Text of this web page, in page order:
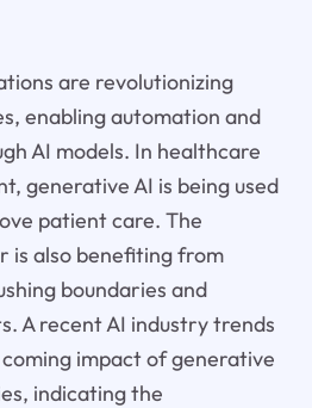
are revolutionizing
enabling automation and
AI models. In healthcare
generative AI is being used
patient care. The
is also benefiting from
boundaries and
A recent AI industry trends
impact of generative
indicating the